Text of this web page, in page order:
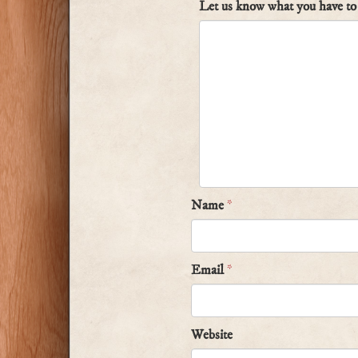
Let us know what you have to
Name*
Email*
Website